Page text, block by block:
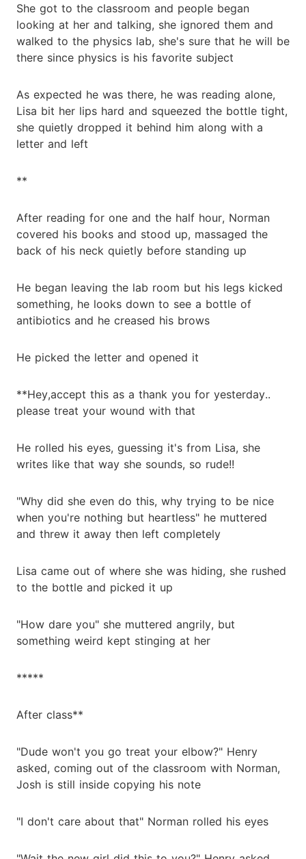
She got to the classroom and people began
looking at her and talking, she ignored them and
walked to the physics lab, she's sure that he will be
there since physics is his favorite subject
As expected he was there, he was reading alone,
Lisa bit her lips hard and squeezed the bottle tight,
she quietly dropped it behind him along with a
letter and left
**
After reading for one and the half hour, Norman
covered his books and stood up, massaged the
back of his neck quietly before standing up
He began leaving the lab room but his legs kicked
something, he looks down to see a bottle of
antibiotics and he creased his brows
He picked the letter and opened it
**Hey,accept this as a thank you for yesterday..
please treat your wound with that
He rolled his eyes, guessing it's from Lisa, she
writes like that way she sounds, so rude!!
"Why did she even do this, why trying to be nice
when you're nothing but heartless" he muttered
and threw it away then left completely
Lisa came out of where she was hiding, she rushed
to the bottle and picked it up
"How dare you" she muttered angrily, but
something weird kept stinging at her
*****
After class**
"Dude won't you go treat your elbow?" Henry
asked, coming out of the classroom with Norman,
Josh is still inside copying his note
"I don't care about that" Norman rolled his eyes